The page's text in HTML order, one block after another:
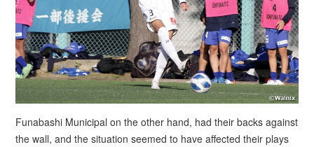
Funabashi Municipal on the other hand, had their backs against
the wall, and the situation seemed to have affected their plays